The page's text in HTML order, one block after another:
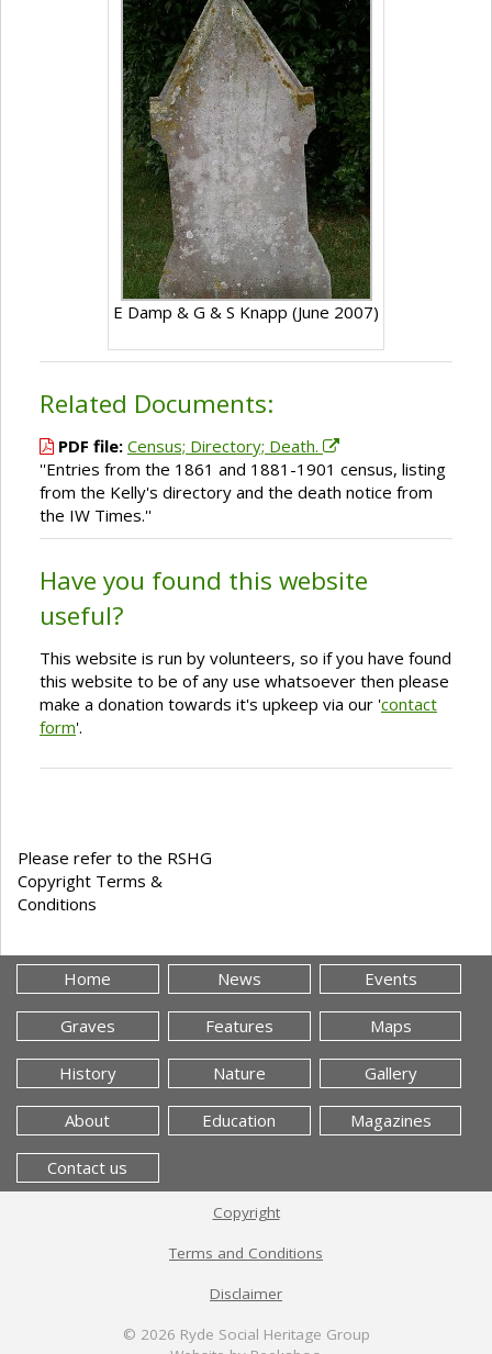
E Damp & G & S Knapp (June 2007)
Related Documents:
PDF file: Census; Directory; Death.
''Entries from the 1861 and 1881-1901 census, listing
from the Kelly's directory and the death notice from
the IW Times.''
Have you found this website
useful?
This website is run by volunteers, so if you have found
this website to be of any use whatsoever then please
make a donation towards it's upkeep via our 'contact
form'.
Please refer to the RSHG
Copyright Terms &
Conditions
Home News Events
Graves Features Maps
History Nature Gallery
About Education Magazines
Contact us
Copyright
Terms and Conditions
Disclaimer
© 2026 Ryde Social Heritage Group